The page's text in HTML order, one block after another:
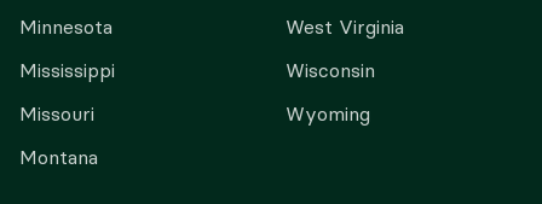
Minnesota
Mississippi
Missouri
Montana
West Virginia
Wisconsin
Wyoming